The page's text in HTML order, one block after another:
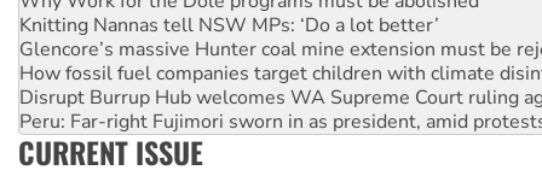
Knitting Nannas tell NSW MPs: ‘Do a lot better’
Glencore’s massive Hunter coal mine extension must be
How fossil fuel companies target children with climate
Disrupt Burrup Hub welcomes WA Supreme Court ruling
Peru: Far-right Fujimori sworn in as president, amid
Abby Martin: Speaking truth to power
CURRENT ISSUE